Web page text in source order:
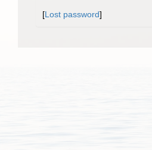
[Lost password]